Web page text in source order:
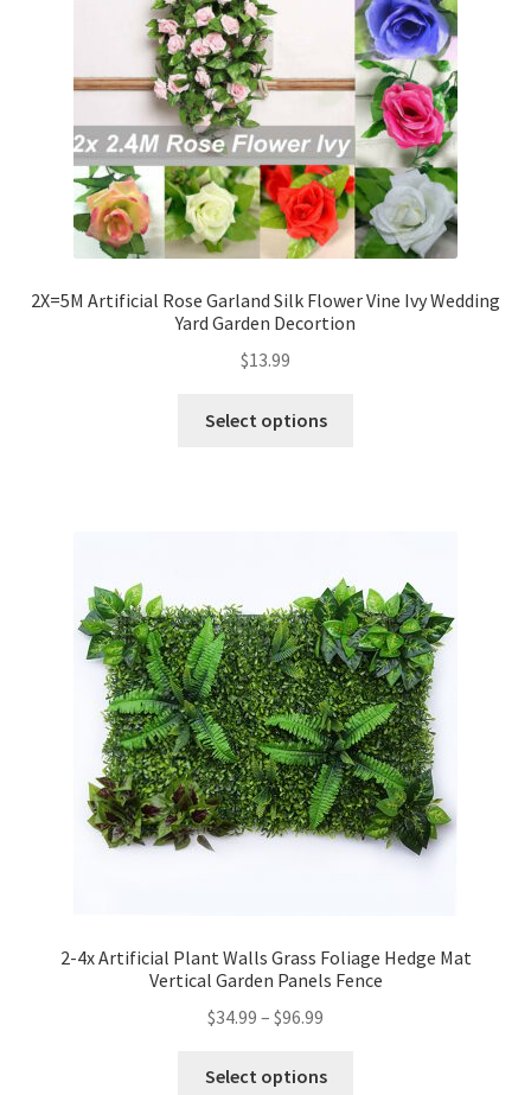
2X=5M Artificial Rose Garland Silk Flower Vine Ivy Wedding
Yard Garden Decortion
$13.99
Select options
2-4x Artificial Plant Walls Grass Foliage Hedge Mat
Vertical Garden Panels Fence
$34.99 – $96.99
Select options